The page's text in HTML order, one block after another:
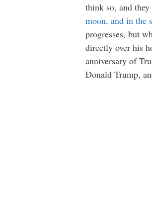
think so, and
moon, and in the
progresses, but
directly over his
anniversary of
Donald Trump,